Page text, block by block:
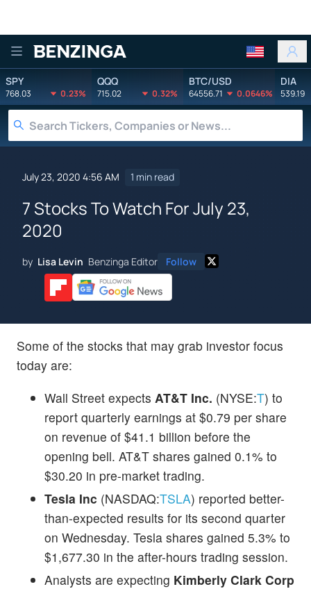
Benzinga
SPY
768.03 0.23%
QQQ
715.02 0.32%
BTC/USD
64556.71 0.0646%
DIA
539.19
July 23, 2020 4:56 AM 1 min read
7 Stocks To Watch For July 23,
2020
by Lisa Levin Benzinga Editor Follow
Some of the stocks that may grab investor focus
today are:
Wall Street expects AT&T Inc. (NYSE:T) to
report quarterly earnings at $0.79 per share
on revenue of $41.1 billion before the
opening bell. AT&T shares gained 0.1% to
$30.20 in pre-market trading.
Tesla Inc (NASDAQ:TSLA) reported better-
than-expected results for its second quarter
on Wednesday. Tesla shares gained 5.3% to
$1,677.30 in the after-hours trading session.
Analysts are expecting Kimberly Clark Corp